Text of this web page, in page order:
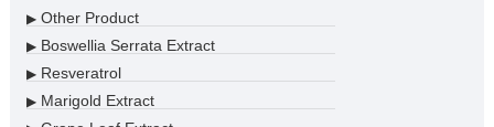
▶Other Product
▶Boswellia Serrata Extract
▶Resveratrol
▶Marigold Extract